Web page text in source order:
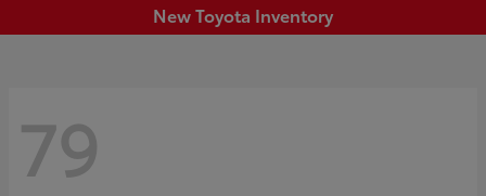
New Toyota Inventory
79